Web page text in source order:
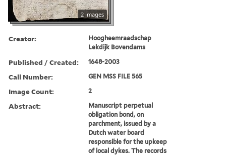
2 images
Creator:
Hoogheemraadschap
Lekdijk Bovendams
Published / Created: 1648-2003
Call Number: GEN MSS FILE 565
Image Count: 2
Abstract:
Manuscript perpetual
obligation bond, on
parchment, issued by a
Dutch water board
responsible for the upkeep
of local dykes. The records